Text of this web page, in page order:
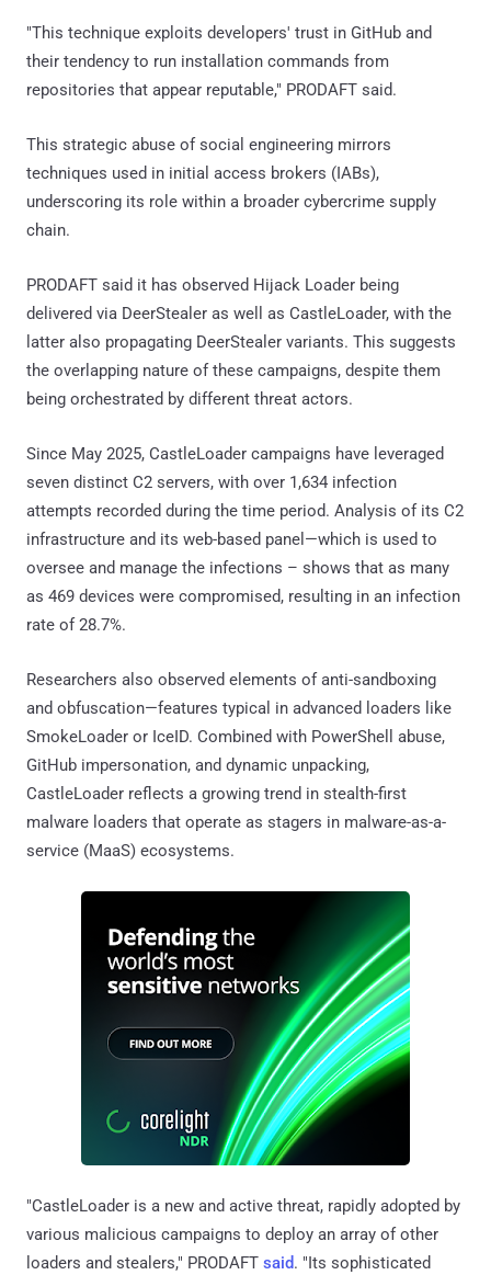
"This technique exploits developers' trust in GitHub and
their tendency to run installation commands from
repositories that appear reputable," PRODAFT said.
This strategic abuse of social engineering mirrors
techniques used in initial access brokers (IABs),
underscoring its role within a broader cybercrime supply
chain.
PRODAFT said it has observed Hijack Loader being
delivered via DeerStealer as well as CastleLoader, with the
latter also propagating DeerStealer variants. This suggests
the overlapping nature of these campaigns, despite them
being orchestrated by different threat actors.
Since May 2025, CastleLoader campaigns have leveraged
seven distinct C2 servers, with over 1,634 infection
attempts recorded during the time period. Analysis of its C2
infrastructure and its web-based panel—which is used to
oversee and manage the infections – shows that as many
as 469 devices were compromised, resulting in an infection
rate of 28.7%.
Researchers also observed elements of anti-sandboxing
and obfuscation—features typical in advanced loaders like
SmokeLoader or IceID. Combined with PowerShell abuse,
GitHub impersonation, and dynamic unpacking,
CastleLoader reflects a growing trend in stealth-first
malware loaders that operate as stagers in malware-as-a-
service (MaaS) ecosystems.
"CastleLoader is a new and active threat, rapidly adopted by
various malicious campaigns to deploy an array of other
loaders and stealers," PRODAFT said. "Its sophisticated